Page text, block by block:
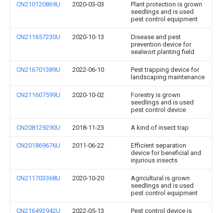
CN210120869U 2020-03-03
Plant protection is grown
seedlings and is used
pest control equipment
CN211657230U 2020-10-13
Disease and pest
prevention device for
sealwort planting field
CN216701389U 2022-06-10
Pest trapping device for
landscaping maintenance
CN211607599U 2020-10-02
Forestry is grown
seedlings and is used
pest control device
CN208129290U 2018-11-23 A kind of insect trap
CN201869676U 2011-06-22
Efficient separation
device for beneficial and
injurious insects
CN211703368U 2020-10-20
Agricultural is grown
seedlings and is used
pest control equipment
CN216492942U 2022-05-13 Pest control device is